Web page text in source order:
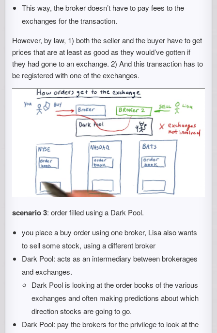
This way, the broker doesn’t have to pay fees to the
exchanges for the transaction.
However, by law, 1) both the seller and the buyer have to get
prices that are at least as good as they would’ve gotten if
they had gone to an exchange. 2) And this transaction has to
be registered with one of the exchanges.
scenario 3: order filled using a Dark Pool.
you place a buy order using one broker, Lisa also wants
to sell some stock, using a different broker
Dark Pool: acts as an intermediary between brokerages
and exchanges.
Dark Pool is looking at the order books of the various
exchanges and often making predictions about which
direction stocks are going to go.
Dark Pool: pay the brokers for the privilege to look at the